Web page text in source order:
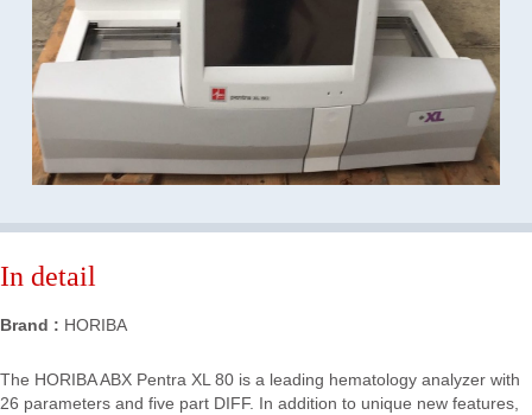
In detail
Brand : HORIBA
The HORIBA ABX Pentra XL 80 is a leading hematology analyzer with
26 parameters and five part DIFF. In addition to unique new features,